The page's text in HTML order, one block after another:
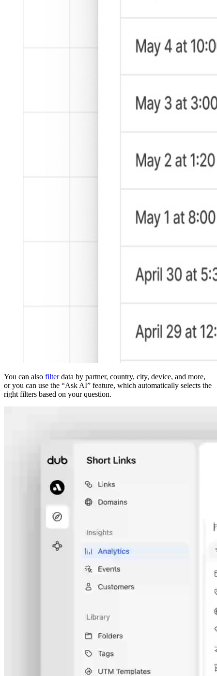
You can also filterdata by partner, country, city, device, and more,
or you can use the “Ask AI” feature, which automatically selects the
right filters based on your question.